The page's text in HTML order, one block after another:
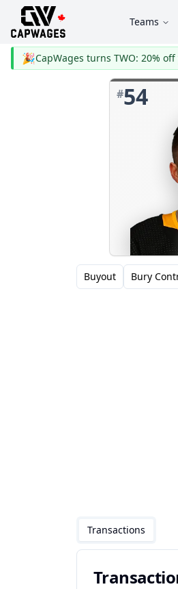
Teams
🎉CapWages turns TWO: 20%
#54
Buyout Bury
Transactions